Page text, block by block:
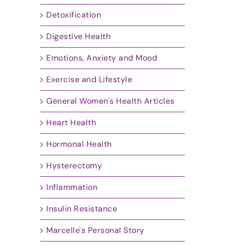
Detoxification
Digestive Health
Emotions, Anxiety and Mood
Exercise and Lifestyle
General Women's Health Articles
Heart Health
Hormonal Health
Hysterectomy
Inflammation
Insulin Resistance
Marcelle's Personal Story